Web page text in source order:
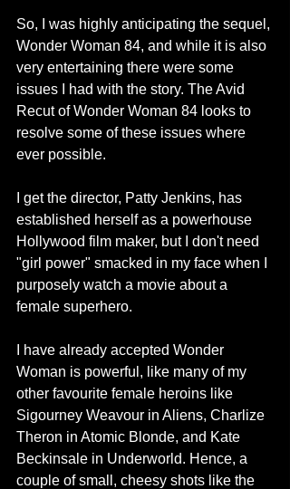
So, I was highly anticipating the sequel,
Wonder Woman 84, and while it is also
very entertaining there were some
issues I had with the story. The Avid
Recut of Wonder Woman 84 looks to
resolve some of these issues where
ever possible.
I get the director, Patty Jenkins, has
established herself as a powerhouse
Hollywood film maker, but I don't need
"girl power" smacked in my face when I
purposely watch a movie about a
female superhero.
I have already accepted Wonder
Woman is powerful, like many of my
other favourite female heroins like
Sigourney Weavour in Aliens, Charlize
Theron in Atomic Blonde, and Kate
Beckinsale in Underworld. Hence, a
couple of small, cheesy shots like the